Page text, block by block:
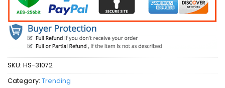
SKU: HS-31072
Category: Trending